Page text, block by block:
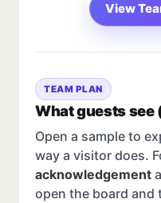
View
TEAM PLAN
What guests see
Open a sample to
way a visitor does.
acknowledgement
open the board and